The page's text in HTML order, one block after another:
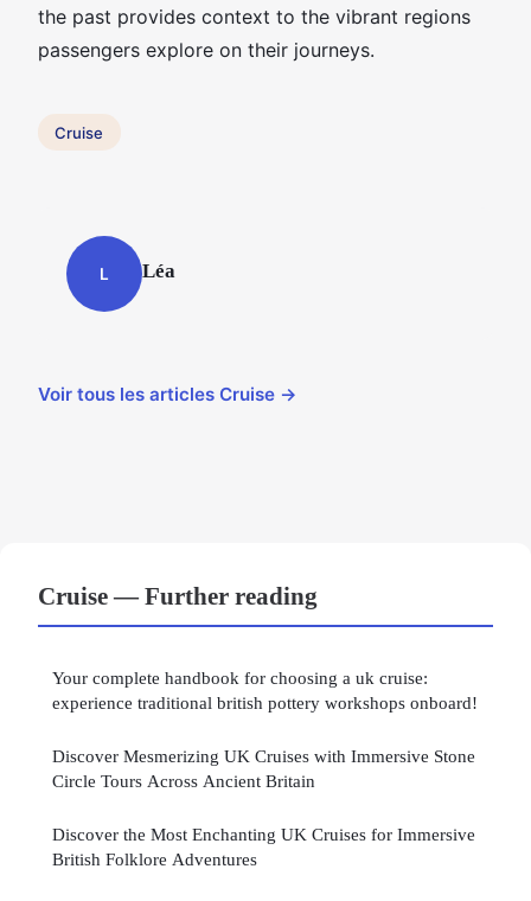
the past provides context to the vibrant regions
passengers explore on their journeys.
Cruise
L Léa
Voir tous les articles Cruise →
Cruise — Further reading
Your complete handbook for choosing a uk cruise:
experience traditional british pottery workshops onboard!
Discover Mesmerizing UK Cruises with Immersive Stone
Circle Tours Across Ancient Britain
Discover the Most Enchanting UK Cruises for Immersive
British Folklore Adventures